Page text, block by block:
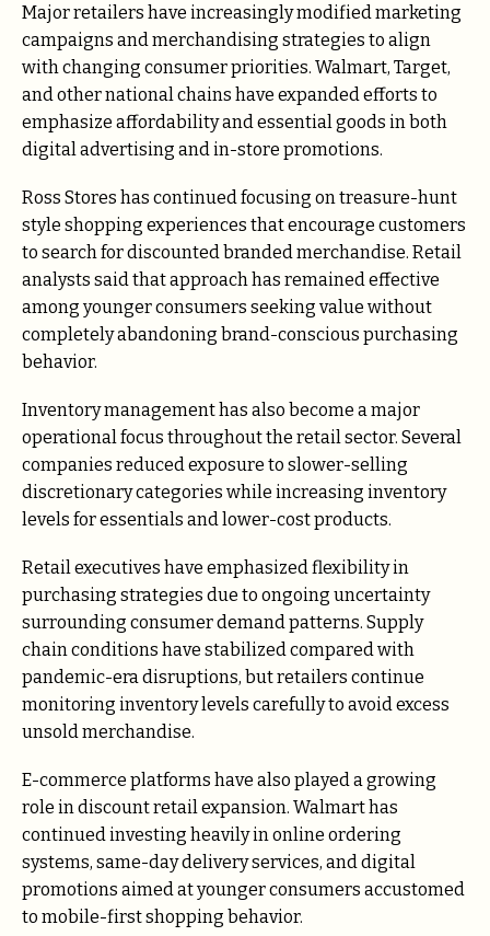
Major retailers have increasingly modified marketing
campaigns and merchandising strategies to align
with changing consumer priorities. Walmart, Target,
and other national chains have expanded efforts to
emphasize affordability and essential goods in both
digital advertising and in-store promotions.
Ross Stores has continued focusing on treasure-hunt
style shopping experiences that encourage customers
to search for discounted branded merchandise. Retail
analysts said that approach has remained effective
among younger consumers seeking value without
completely abandoning brand-conscious purchasing
behavior.
Inventory management has also become a major
operational focus throughout the retail sector. Several
companies reduced exposure to slower-selling
discretionary categories while increasing inventory
levels for essentials and lower-cost products.
Retail executives have emphasized flexibility in
purchasing strategies due to ongoing uncertainty
surrounding consumer demand patterns. Supply
chain conditions have stabilized compared with
pandemic-era disruptions, but retailers continue
monitoring inventory levels carefully to avoid excess
unsold merchandise.
E-commerce platforms have also played a growing
role in discount retail expansion. Walmart has
continued investing heavily in online ordering
systems, same-day delivery services, and digital
promotions aimed at younger consumers accustomed
to mobile-first shopping behavior.